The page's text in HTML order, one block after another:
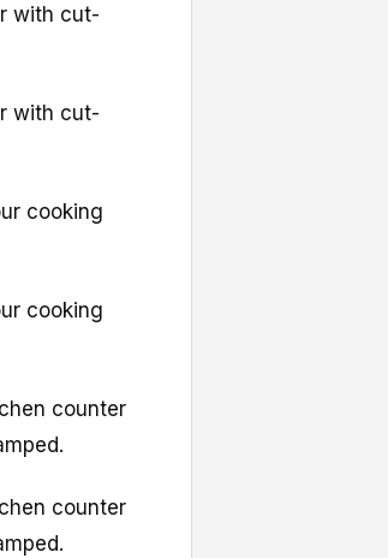
with cut-
with cut-
cooking
cooking
counter
counter